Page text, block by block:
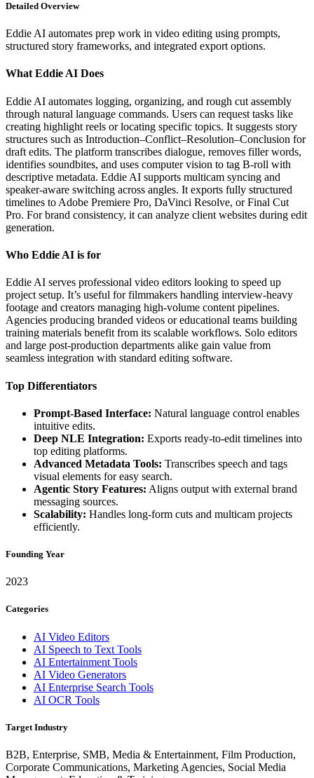
Detailed Overview
Eddie AI automates prep work in video editing using prompts,
structured story frameworks, and integrated export options.
What Eddie AI Does
Eddie AI automates logging, organizing, and rough cut assembly
through natural language commands. Users can request tasks like
creating highlight reels or locating specific topics. It suggests story
structures such as Introduction–Conflict–Resolution–Conclusion for
draft edits. The platform transcribes dialogue, removes filler words,
identifies soundbites, and uses computer vision to tag B-roll with
descriptive metadata. Eddie AI supports multicam syncing and
speaker-aware switching across angles. It exports fully structured
timelines to Adobe Premiere Pro, DaVinci Resolve, or Final Cut
Pro. For brand consistency, it can analyze client websites during edit
generation.
Who Eddie AI is for
Eddie AI serves professional video editors looking to speed up
project setup. It’s useful for filmmakers handling interview-heavy
footage and creators managing high-volume content pipelines.
Agencies producing branded videos or educational teams building
training materials benefit from its scalable workflows. Solo editors
and large post-production departments alike gain value from
seamless integration with standard editing software.
Top Differentiators
Prompt-Based Interface: Natural language control enables
intuitive edits.
Deep NLE Integration: Exports ready-to-edit timelines into
top editing platforms.
Advanced Metadata Tools: Transcribes speech and tags
visual elements for easy search.
Agentic Story Features: Aligns output with external brand
messaging sources.
Scalability: Handles long-form cuts and multicam projects
efficiently.
Founding Year
2023
Categories
AI Video Editors
AI Speech to Text Tools
AI Entertainment Tools
AI Video Generators
AI Enterprise Search Tools
AI OCR Tools
Target Industry
B2B, Enterprise, SMB, Media & Entertainment, Film Production,
Corporate Communications, Marketing Agencies, Social Media